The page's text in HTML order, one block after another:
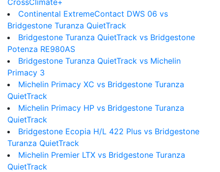
CrossClimate+
Continental ExtremeContact DWS 06 vs
Bridgestone Turanza QuietTrack
Bridgestone Turanza QuietTrack vs Bridgestone
Potenza RE980AS
Bridgestone Turanza QuietTrack vs Michelin
Primacy 3
Michelin Primacy XC vs Bridgestone Turanza
QuietTrack
Michelin Primacy HP vs Bridgestone Turanza
QuietTrack
Bridgestone Ecopia H/L 422 Plus vs Bridgestone
Turanza QuietTrack
Michelin Premier LTX vs Bridgestone Turanza
QuietTrack